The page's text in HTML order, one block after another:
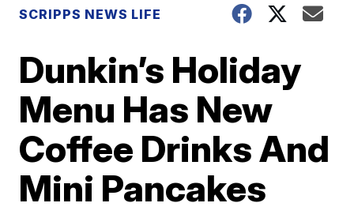
SCRIPPS NEWS LIFE
Dunkin’s Holiday
Menu Has New
Coffee Drinks And
Mini Pancakes